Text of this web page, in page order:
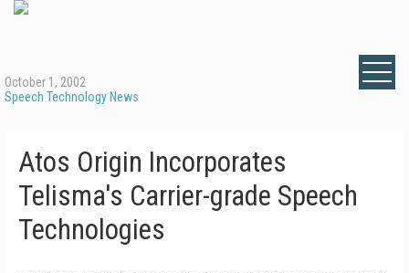
October 1, 2002
Speech Technology News
Atos Origin Incorporates
Telisma's Carrier-grade Speech
Technologies